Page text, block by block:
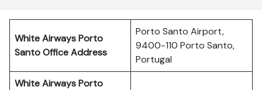
White Airways Porto
SantoOffice Address
Porto Santo Airport,
9400-110 Porto Santo,
Portugal
White Airways Porto